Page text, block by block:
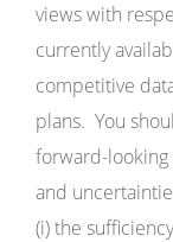
views with
currently
competitive
plans. You
forward-looking
and
(i) the